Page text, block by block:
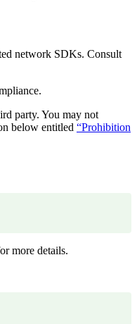
network SDKs. Consult
party. You may not
below entitled “Prohibition
more details.